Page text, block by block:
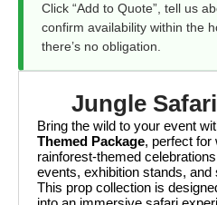
Click “Add to Quote”, tell us
confirm availability within the
there’s no obligation.
Jungle
Bring the wild to your event
Themed Package, perfect for
rainforest-themed
events, exhibition stands,
This prop collection is